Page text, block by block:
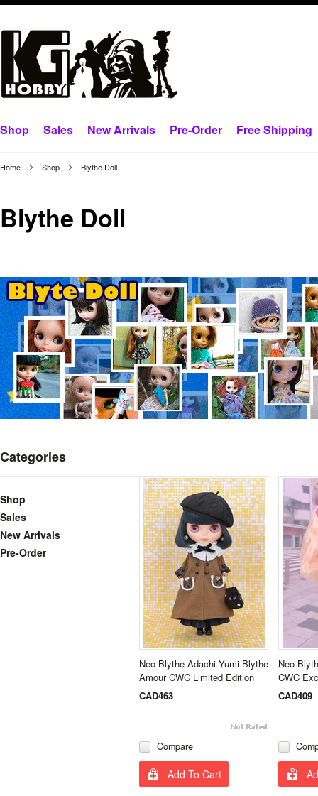
Shop Sales New Arrivals Pre-Order Free Shipping
Home Shop Blythe Doll
Blythe Doll
Categories
Shop
Sales
New Arrivals
Pre-Order
Neo Blythe Adachi Yumi Blythe
Amour CWC Limited Edition
CAD463
Compare
Add To Cart
Neo
CWC
CAD409